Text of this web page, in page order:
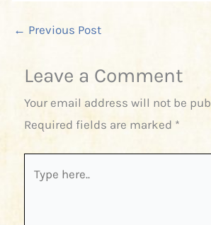
← Previous Post
Leave a Comment
Your email address will not be
Required fields are marked *
here..